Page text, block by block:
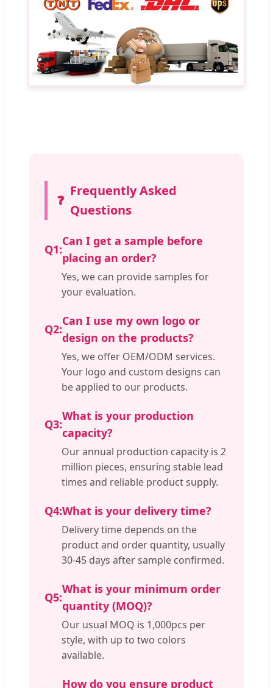
❓
Frequently Asked
Questions
Q1:
Can I get a sample before
placing an order?
Yes, we can provide samples for
your evaluation.
Q2:
Can I use my own logo or
design on the products?
Yes, we offer OEM/ODM services.
Your logo and custom designs can
be applied to our products.
Q3:
What is your production
capacity?
Our annual production capacity is 2
million pieces, ensuring stable lead
times and reliable product supply.
Q4:What is your delivery time?
Delivery time depends on the
product and order quantity, usually
30-45 days after sample confirmed.
Q5:
What is your minimum order
quantity (MOQ)?
Our usual MOQ is 1,000pcs per
style, with up to two colors
available.
How do you ensure product